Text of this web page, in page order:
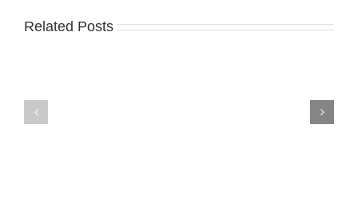
Related Posts
Nike